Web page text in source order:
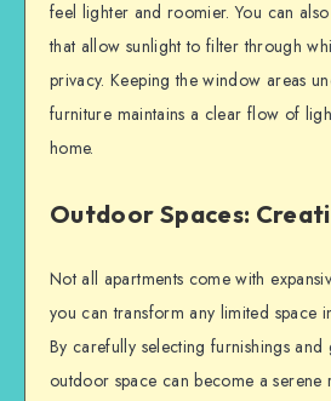
feel lighter and roomier. You can
that allow sunlight to filter through
privacy. Keeping the window areas
furniture maintains a clear flow of
home.
Outdoor Spaces:
Not all apartments come with
you can transform any limited space
By carefully selecting furnishings and
outdoor space can become a serene